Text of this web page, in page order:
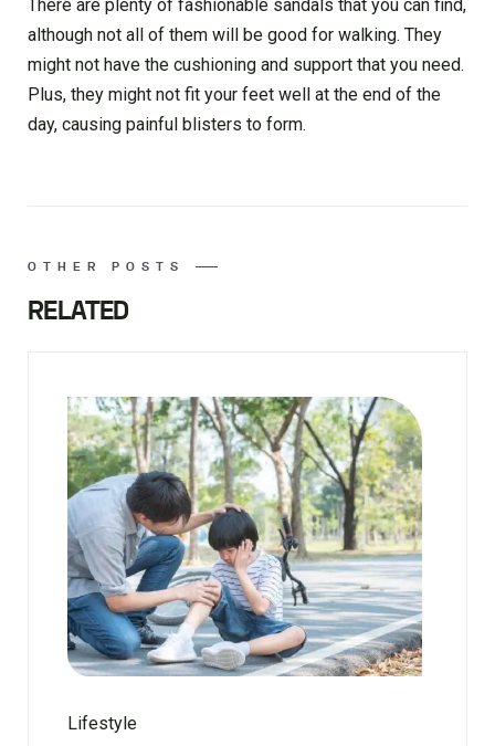
There are plenty of fashionable sandals that you can find,
although not all of them will be good for walking. They
might not have the cushioning and support that you need.
Plus, they might not fit your feet well at the end of the
day, causing painful blisters to form.
OTHER POSTS
RELATED
Lifestyle